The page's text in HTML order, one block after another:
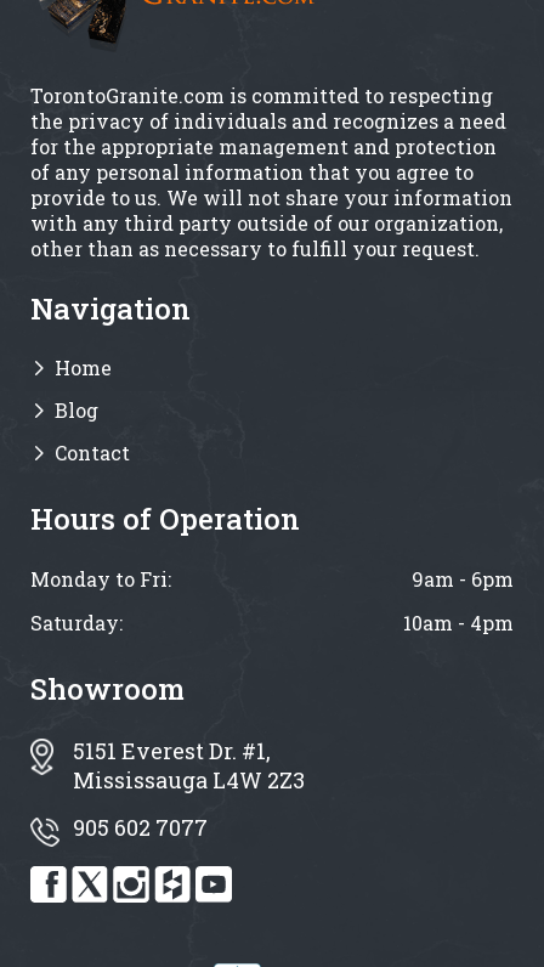
TorontoGranite.com is committed to respecting
the privacy of individuals and recognizes a need
for the appropriate management and protection
of any personal information that you agree to
provide to us. We will not share your information
with any third party outside of our organization,
other than as necessary to fulfill your request.
Navigation
Home
Blog
Contact
Hours of Operation
Monday to Fri:
9am - 6pm
Saturday:
10am - 4pm
Showroom
5151 Everest Dr. #1,
Mississauga L4W 2Z3
905 602 7077